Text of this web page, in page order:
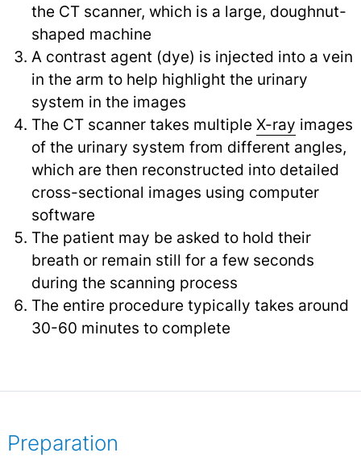
the CT scanner, which is a large, doughnut-
shaped machine
A contrast agent (dye) is injected into a vein
in the arm to help highlight the urinary
system in the images
The CT scanner takes multiple X-ray images
of the urinary system from different angles,
which are then reconstructed into detailed
cross-sectional images using computer
software
The patient may be asked to hold their
breath or remain still for a few seconds
during the scanning process
The entire procedure typically takes around
30-60 minutes to complete
Preparation